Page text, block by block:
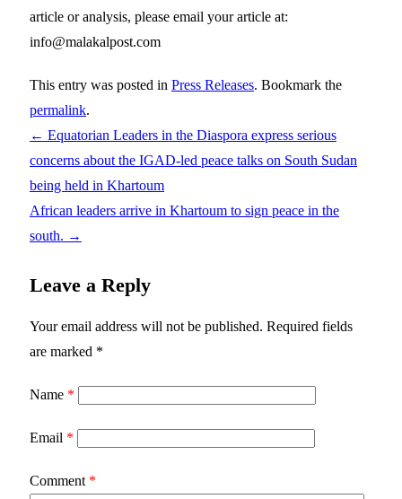
article or analysis, please email your article at:
info@malakalpost.com
This entry was posted in Press Releases. Bookmark the
permalink.
← Equatorian Leaders in the Diaspora express serious
concerns about the IGAD-led peace talks on South Sudan
being held in Khartoum
African leaders arrive in Khartoum to sign peace in the
south. →
Leave a Reply
Your email address will not be published. Required fields
are marked *
Name *
Email *
Comment *